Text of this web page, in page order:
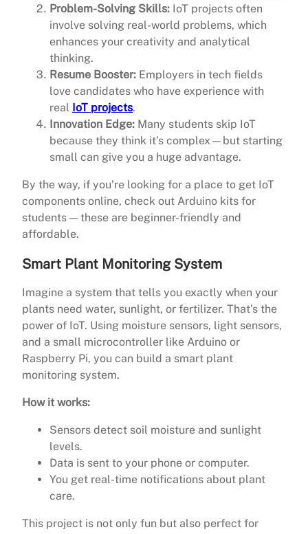
Problem-Solving Skills: IoT projects often
involve solving real-world problems, which
enhances your creativity and analytical
thinking.
Resume Booster: Employers in tech fields
love candidates who have experience with
real IoT projects.
Innovation Edge: Many students skip IoT
because they think it’s complex—but starting
small can give you a huge advantage.
By the way, if you’re looking for a place to get IoT
components online, check out Arduino kits for
students — these are beginner-friendly and
affordable.
Smart Plant Monitoring System
Imagine a system that tells you exactly when your
plants need water, sunlight, or fertilizer. That’s the
power of IoT. Using moisture sensors, light sensors,
and a small microcontroller like Arduino or
Raspberry Pi, you can build a smart plant
monitoring system.
How it works:
Sensors detect soil moisture and sunlight
levels.
Data is sent to your phone or computer.
You get real-time notifications about plant
care.
This project is not only fun but also perfect for